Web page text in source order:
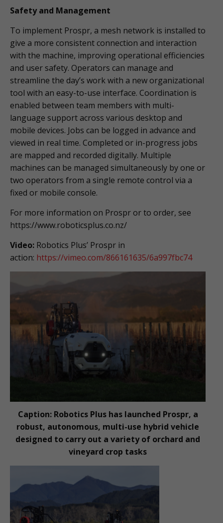
Safety and Management
To implement Prospr, a mesh network is installed to
give a more consistent connection and interaction
with the machine, improving operational efficiencies
and user safety. Operators can manage and
streamline the day’s work with a new organizational
tool with an easy-to-use interface. Coordination is
enabled between team members with multi-
language support across various desktop and
mobile devices. Jobs can be logged in advance and
viewed in real time. Completed or in-progress jobs
are mapped and recorded digitally. Multiple
machines can be managed simultaneously by one or
two operators from a single remote control via a
fixed or mobile console.
For more information on Prospr or to order, see
https://www.roboticsplus.co.nz/
Video: Robotics Plus’ Prospr in
action: https://vimeo.com/866161635/6a997fbc74
Caption: Robotics Plus has launched Prospr, a
robust, autonomous, multi-use hybrid vehicle
designed to carry out a variety of orchard and
vineyard crop tasks